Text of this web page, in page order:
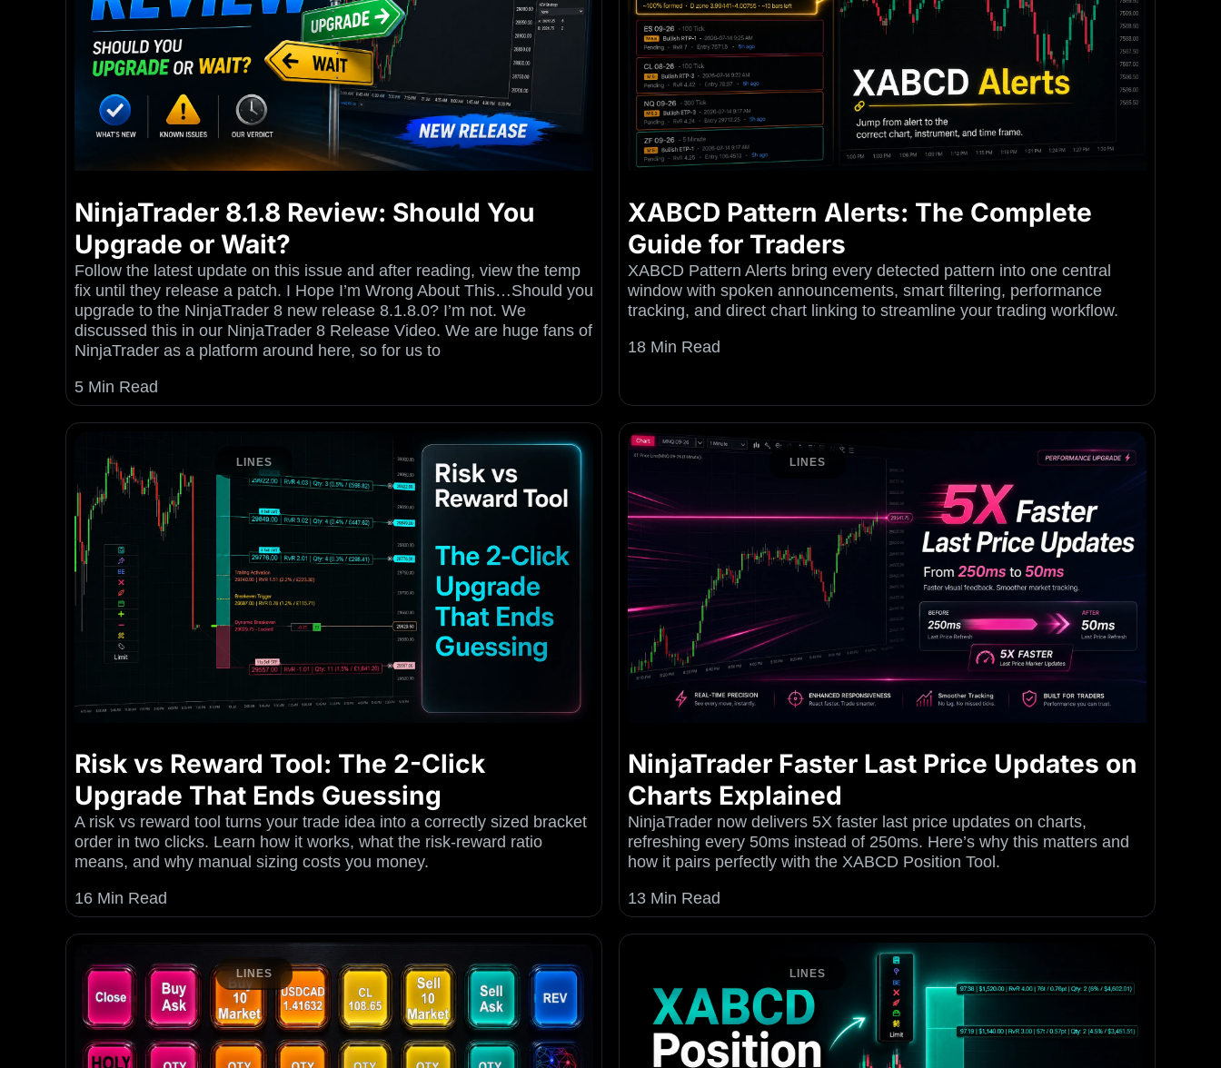
NinjaTrader 8.1.8 Review: Should You
Upgrade or Wait?
Follow the latest update on this issue and after reading, view the temp
fix until they release a patch. I Hope I’m Wrong About This…Should you
upgrade to the NinjaTrader 8 new release 8.1.8.0? I’m not. We
discussed this in our NinjaTrader 8 Release Video. We are huge fans of
NinjaTrader as a platform around here, so for us to
5 Min Read
XABCD Pattern Alerts: The Complete
Guide for Traders
XABCD Pattern Alerts bring every detected pattern into one central
window with spoken announcements, smart filtering, performance
tracking, and direct chart linking to streamline your trading workflow.
18 Min Read
LINES
Risk vs Reward Tool: The 2-Click
Upgrade That Ends Guessing
A risk vs reward tool turns your trade idea into a correctly sized bracket
order in two clicks. Learn how it works, what the risk-reward ratio
means, and why manual sizing costs you money.
16 Min Read
LINES
NinjaTrader Faster Last Price Updates on
Charts Explained
NinjaTrader now delivers 5X faster last price updates on charts,
refreshing every 50ms instead of 250ms. Here’s why this matters and
how it pairs perfectly with the XABCD Position Tool.
13 Min Read
LINES LINES